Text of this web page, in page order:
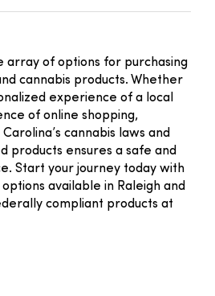
array of options for purchasing
cannabis products. Whether
experience of a local
of online shopping,
cannabis laws and
products ensures a safe and
Start your journey today with
available in Raleigh and
compliant products at